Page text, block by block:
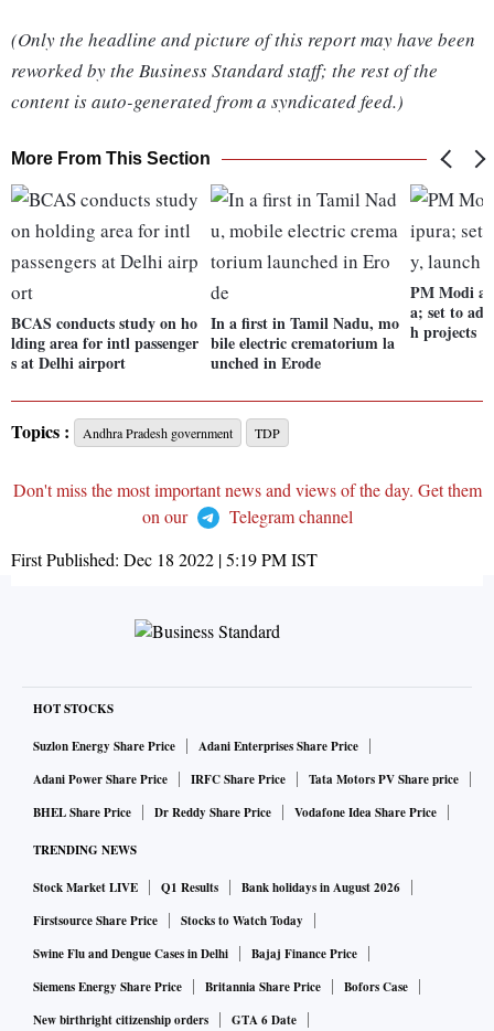
(Only the headline and picture of this report may have been
reworked by the Business Standard staff; the rest of the
content is auto-generated from a syndicated feed.)
More From This Section
BCAS conducts study on ho
lding area for intl passenger
s at Delhi airport
In a first in Tamil Nadu, mo
bile electric crematorium la
unched in Erode
PM Modi
a; set to
h projects
Topics : Andhra Pradesh government TDP
Don't miss the most important news and views of the day. Get them
on our
Telegram channel
First Published: Dec 18 2022 | 5:19 PMIST
HOT STOCKS
Suzlon Energy Share Price
Adani Enterprises Share Price
Adani Power Share Price
IRFC Share Price
Tata Motors PV Share price
BHEL Share Price
Dr Reddy Share Price Vodafone Idea Share Price
TRENDING NEWS
Stock Market LIVE Q1 Results
Bank holidays in August 2026
Firstsource Share Price
Stocks to Watch Today
Swine Flu and Dengue Cases in Delhi
Bajaj Finance Price
Siemens Energy Share Price
Britannia Share Price
Bofors Case
New birthright citizenship orders
GTA 6 Date